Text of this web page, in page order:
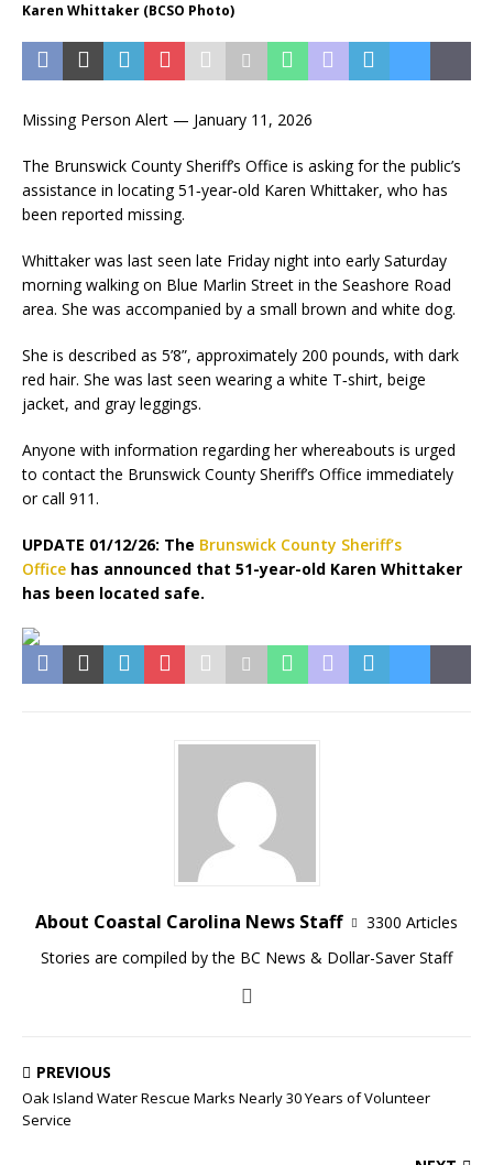
Karen Whittaker (BCSO Photo)
Missing Person Alert — January 11, 2026
The Brunswick County Sheriff’s Office is asking for the public’s
assistance in locating 51‑year‑old Karen Whittaker, who has
been reported missing.
Whittaker was last seen late Friday night into early Saturday
morning walking on Blue Marlin Street in the Seashore Road
area. She was accompanied by a small brown and white dog.
She is described as 5’8”, approximately 200 pounds, with dark
red hair. She was last seen wearing a white T‑shirt, beige
jacket, and gray leggings.
Anyone with information regarding her whereabouts is urged
to contact the Brunswick County Sheriff’s Office immediately
or call 911.
UPDATE 01/12/26: The Brunswick County Sheriff’s
Office has announced that 51-year-old Karen Whittaker
has been located safe.
About Coastal Carolina News Staff
3300 Articles
Stories are compiled by the BC News & Dollar-Saver Staff
PREVIOUS
Oak Island Water Rescue Marks Nearly 30 Years of Volunteer
Service